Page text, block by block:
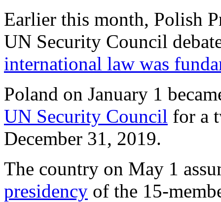
Earlier this month, Polish
UN Security Council
international law was
Poland on January 1
UN Security Council for a
December 31, 2019.
The country on May 1
presidency of the 15-